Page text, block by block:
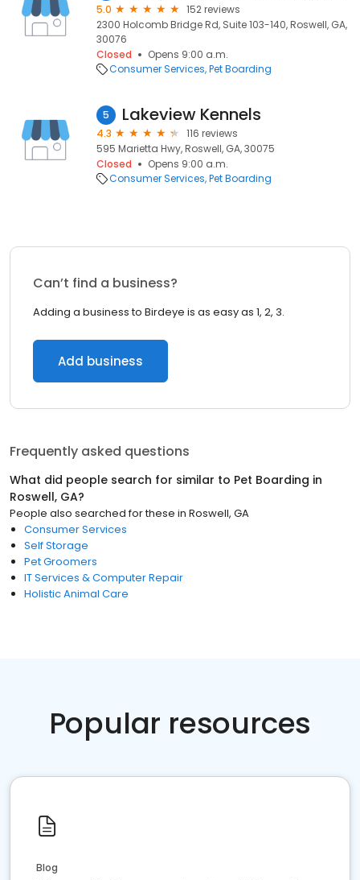
5.0
152 reviews
2300 Holcomb Bridge Rd, Suite 103-140, Roswell, GA,
30076
Closed
Opens 9:00 a.m.
Consumer Services Pet Boarding
5 Lakeview Kennels
4.3
116 reviews
595 Marietta Hwy, Roswell, GA, 30075
Closed
Opens 9:00 a.m.
Consumer Services Pet Boarding
Can’t find a business?
Adding a business to Birdeye is as easy as 1, 2, 3.
Add business
Frequently asked questions
What did people search for similar to Pet Boarding in
Roswell, GA?
People also searched for these in Roswell, GA
Consumer Services
Self Storage
Pet Groomers
IT Services & Computer Repair
Holistic Animal Care
Popular resources
Blog